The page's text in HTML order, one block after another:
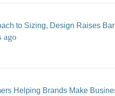
to Sizing, Design Raises
ago
Helping Brands Make